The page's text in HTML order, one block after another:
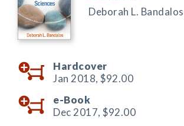
Deborah L. Bandalos
Hardcover
Jan 2018, $92.00
e-Book
Dec 2017, $92.00